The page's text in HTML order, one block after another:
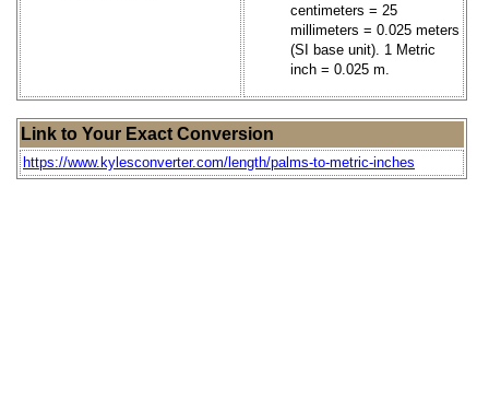
centimeters = 25
millimeters = 0.025 meters
(SI base unit). 1 Metric
inch = 0.025 m.
Link to Your Exact Conversion
https://www.kylesconverter.com/length/palms-to-metric-inches